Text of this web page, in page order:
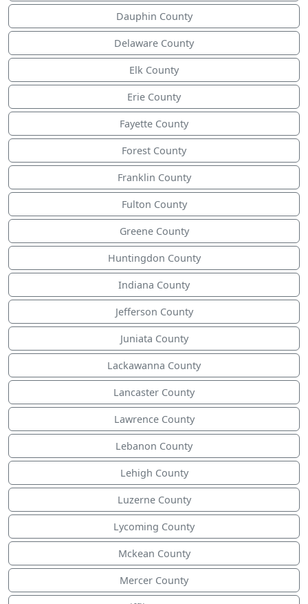
Dauphin County
Delaware County
Elk County
Erie County
Fayette County
Forest County
Franklin County
Fulton County
Greene County
Huntingdon County
Indiana County
Jefferson County
Juniata County
Lackawanna County
Lancaster County
Lawrence County
Lebanon County
Lehigh County
Luzerne County
Lycoming County
Mckean County
Mercer County